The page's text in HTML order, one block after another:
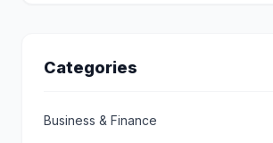
Categories
Business & Finance